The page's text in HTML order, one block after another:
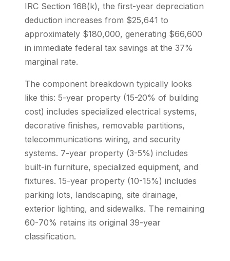
IRC Section 168(k), the first-year depreciation
deduction increases from $25,641 to
approximately $180,000, generating $66,600
in immediate federal tax savings at the 37%
marginal rate.
The component breakdown typically looks
like this: 5-year property (15-20% of building
cost) includes specialized electrical systems,
decorative finishes, removable partitions,
telecommunications wiring, and security
systems. 7-year property (3-5%) includes
built-in furniture, specialized equipment, and
fixtures. 15-year property (10-15%) includes
parking lots, landscaping, site drainage,
exterior lighting, and sidewalks. The remaining
60-70% retains its original 39-year
classification.